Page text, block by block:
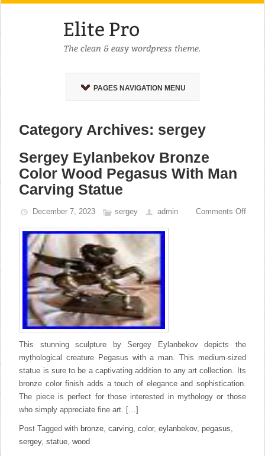
PAGES NAVIGATION MENU
Category Archives: sergey
Sergey Eylanbekov Bronze
Color Wood Pegasus With Man
Carving Statue
December 7, 2023 sergey admin Comments Off
This stunning sculpture by Sergey Eylanbekov depicts the
mythological creature Pegasus with a man. This medium-sized
statue is sure to be a captivating addition to any art collection. Its
bronze color finish adds a touch of elegance and sophistication.
The piece is perfect for those interested in mythology or those
who simply appreciate fine art. […]
Post Tagged with bronze,carving,color,eylanbekov,pegasus,
sergey,statue,wood